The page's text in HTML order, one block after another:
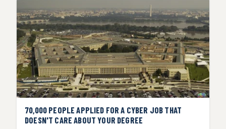
70,000 PEOPLE APPLIED FOR A CYBER JOB THAT
DOESN'T CARE ABOUT YOUR DEGREE